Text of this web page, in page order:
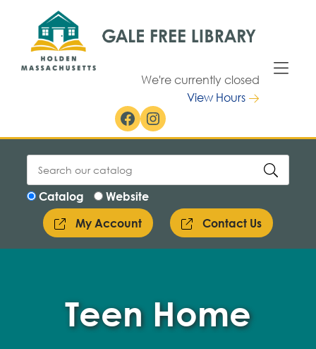
Skip to Menu
Skip to Content
We're currently closed
View Hours
Facebook Instagram
Catalog
Website
My Account
Contact Us
Teen Home